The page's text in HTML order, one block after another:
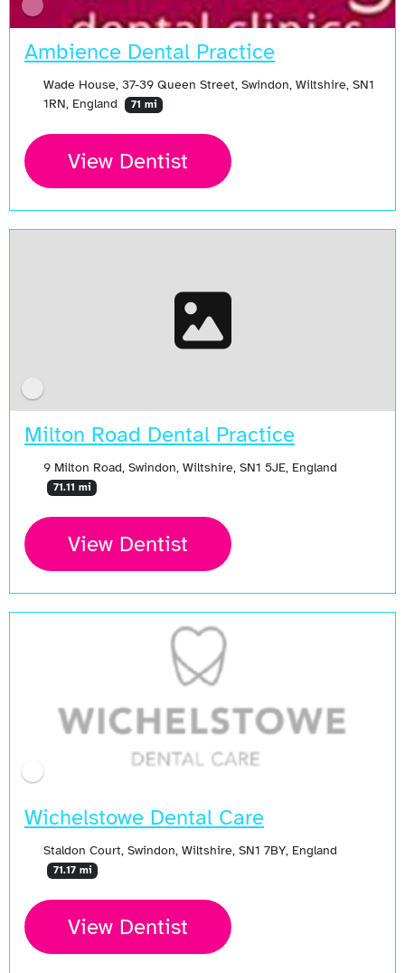
Ambience Dental Practice
Wade House, 37-39 Queen Street, Swindon, Wiltshire, SN1
1RN, England
71 mi
View Dentist
Milton Road Dental Practice
9 Milton Road, Swindon, Wiltshire, SN1 5JE, England
71.11 mi
View Dentist
Wichelstowe Dental Care
Staldon Court, Swindon, Wiltshire, SN1 7BY, England
71.17 mi
View Dentist